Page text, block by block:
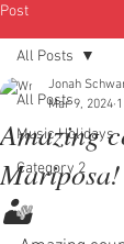
Post
All Posts
Music Holidays
Category 2
All Posts
Amazing
🏜️
Jonah
Mar 9, 2024